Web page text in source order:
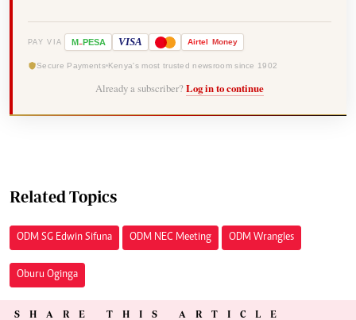
PAY VIA M-PESA VISA Airtel Money
Secure Payments Kenya's most trusted newsroom since 1902
Already a subscriber? Log in to continue
Related Topics
ODM SG Edwin Sifuna ODM NEC Meeting ODM Wrangles
Oburu Oginga
SHARE THIS ARTICLE